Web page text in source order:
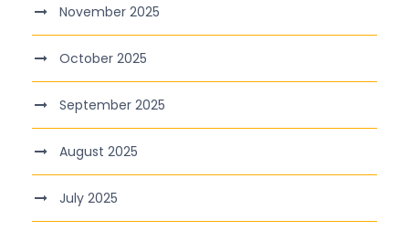
November 2025
October 2025
September 2025
August 2025
July 2025